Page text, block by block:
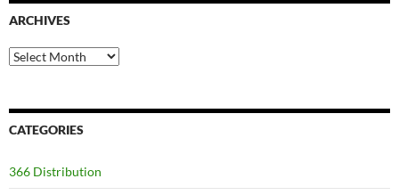
ARCHIVES
Archives
CATEGORIES
366 Distribution